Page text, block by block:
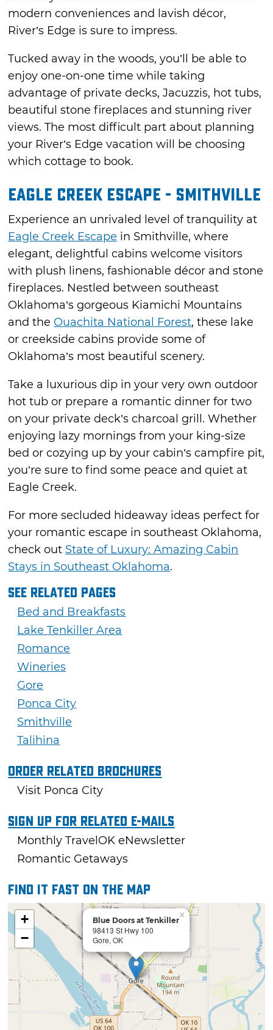
modern conveniences and lavish décor,
River’s Edge is sure to impress.
Tucked away in the woods, you’ll be able to
enjoy one-on-one time while taking
advantage of private decks, Jacuzzis, hot tubs,
beautiful stone fireplaces and stunning river
views. The most difficult part about planning
your River’s Edge vacation will be choosing
which cottage to book.
Eagle Creek Escape - Smithville
Experience an unrivaled level of tranquility at
Eagle Creek Escape in Smithville, where
elegant, delightful cabins welcome visitors
with plush linens, fashionable décor and stone
fireplaces. Nestled between southeast
Oklahoma’s gorgeous Kiamichi Mountains
and the Ouachita National Forest, these lake
or creekside cabins provide some of
Oklahoma’s most beautiful scenery.
Take a luxurious dip in your very own outdoor
hot tub or prepare a romantic dinner for two
on your private deck’s charcoal grill. Whether
enjoying lazy mornings from your king-size
bed or cozying up by your cabin’s campfire pit,
you’re sure to find some peace and quiet at
Eagle Creek.
For more secluded hideaway ideas perfect for
your romantic escape in southeast Oklahoma,
check out State of Luxury: Amazing Cabin
Stays in Southeast Oklahoma.
See Related Pages
Bed and Breakfasts
Lake Tenkiller Area
Romance
Wineries
Gore
Ponca City
Smithville
Talihina
Order Related Brochures
Visit Ponca City
Sign Up For Related E-mails
Monthly TravelOK eNewsletter
Romantic Getaways
Find it fast on the map
Blue Doors at Tenkiller
98413 St Hwy 100
Gore, OK
×
+
−